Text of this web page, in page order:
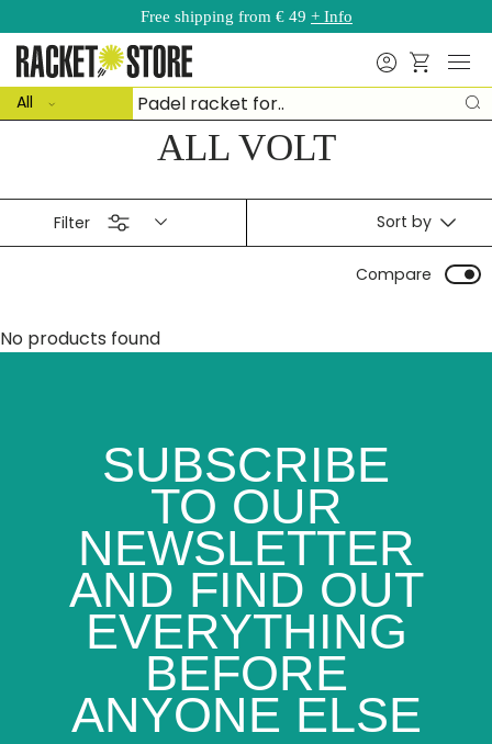
Skip to content
Free shipping from € 49 + Info
Search
type
All
SearchBasket
Menu
ALL VOLT
Filter Sort by
Compare
No products found
SUBSCRIBE
TO OUR
NEWSLETTER
AND FIND OUT
EVERYTHING
BEFORE
ANYONE ELSE